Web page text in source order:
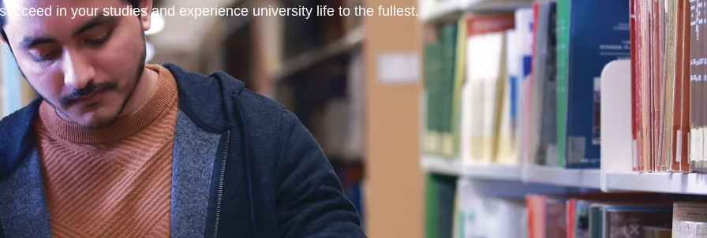
in your studies and experience university life to the fullest.